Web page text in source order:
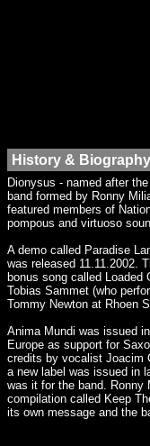
History & Biography
Dionysus - named after
band formed by Ronny
featured members of
pompous and virtuoso
A demo called Paradise
was released 11.11.2002.
bonus song called Loaded
Tobias Sammet (who
Tommy Newton at Rhoen
Anima Mundi was issued
Europe as support for
credits by vocalist Joacim
a new label was issued in
was it for the band. Ronny
compilation called Keep
its own message and the